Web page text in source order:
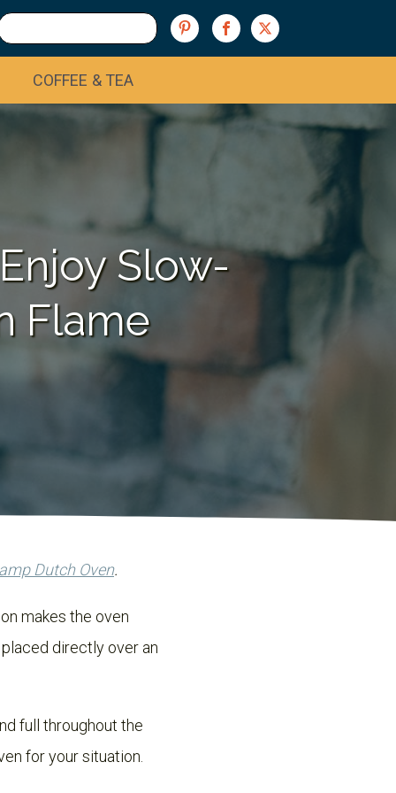
COFFEE & TEA
Slow-
Flame
Dutch Oven.
makes the oven
directly over an
full throughout the
for your situation.